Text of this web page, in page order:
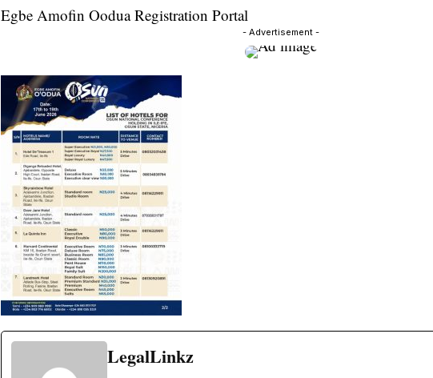
Egbe Amofin Oodua Registration Portal
- Advertisement -
LegalLinkz